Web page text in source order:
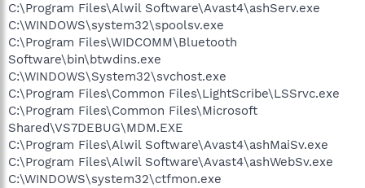
C:\Program Files\Alwil Software\Avast4\ashServ.exe
C:\WINDOWS\system32\spoolsv.exe
C:\Program Files\WIDCOMM\Bluetooth
Software\bin\btwdins.exe
C:\WINDOWS\System32\svchost.exe
C:\Program Files\Common Files\LightScribe\LSSrvc.exe
C:\Program Files\Common Files\Microsoft
Shared\VS7DEBUG\MDM.EXE
C:\Program Files\Alwil Software\Avast4\ashMaiSv.exe
C:\Program Files\Alwil Software\Avast4\ashWebSv.exe
C:\WINDOWS\system32\ctfmon.exe